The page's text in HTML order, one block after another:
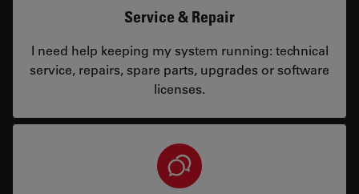
Service & Repair
I need help keeping my system running: technical
service, repairs, spare parts, upgrades or software
licenses.